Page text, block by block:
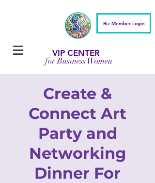
VIP CENTER
for Business Women
Biz Member Login
Create &
Connect Art
Party and
Networking
Dinner For